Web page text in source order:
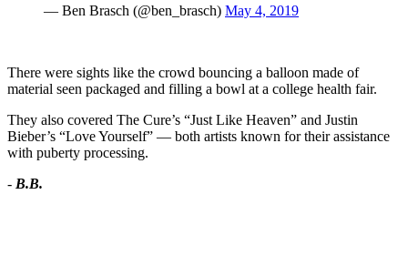
— Ben Brasch (@ben_brasch) May 4, 2019
There were sights like the crowd bouncing a balloon made of
material seen packaged and filling a bowl at a college health fair.
They also covered The Cure’s “Just Like Heaven” and Justin
Bieber’s “Love Yourself” — both artists known for their assistance
with puberty processing.
- B.B.